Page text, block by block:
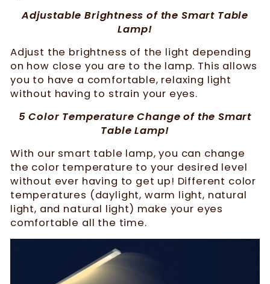
Adjustable Brightness of the Smart Table
Lamp!
Adjust the brightness of the light depending
on how close you are to the lamp. This allows
you to have a comfortable, relaxing light
without having to strain your eyes.
5 Color Temperature Change of the Smart
Table Lamp!
With our smart table lamp, you can change
the color temperature to your desired level
without ever having to get up! Different color
temperatures (daylight, warm light, natural
light, and natural light) make your eyes
comfortable all the time.